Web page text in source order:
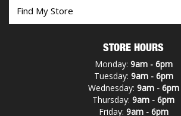
STORE HOURS
Monday: 9am - 6pm
Tuesday: 9am - 6pm
Wednesday: 9am - 6pm
Thursday: 9am - 6pm
Friday: 9am - 6pm